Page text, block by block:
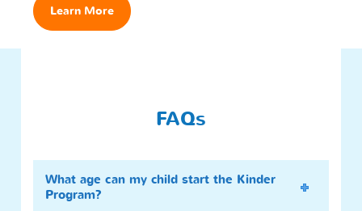
Learn More
FAQs
What age can my child start the Kinder
Program?